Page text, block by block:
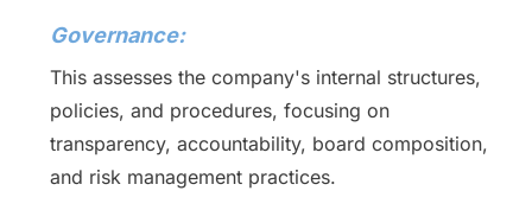
Governance:
This assesses the company's internal structures,
policies, and procedures, focusing on
transparency, accountability, board composition,
and risk management practices.